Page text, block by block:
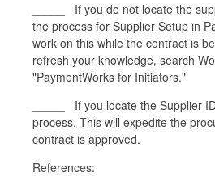
_____ If you do not locate the
the process for Supplier Setup in
work on this while the contract is
refresh your knowledge, search
"PaymentWorks for Initiators."
_____ If you locate the Supplier
process. This will expedite the
contract is approved.
References: